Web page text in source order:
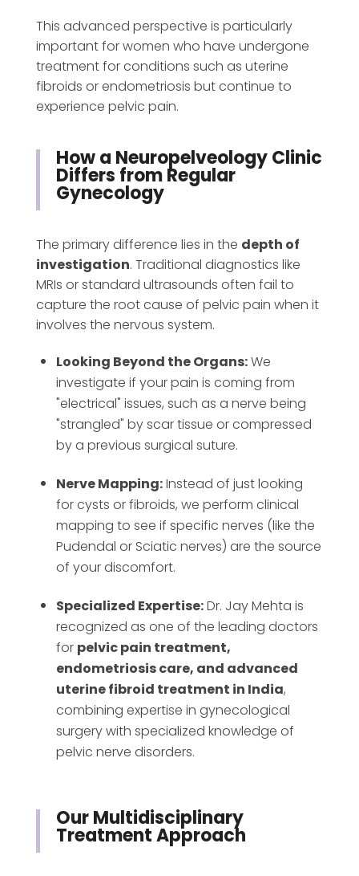
This advanced perspective is particularly
important for women who have undergone
treatment for conditions such as uterine
fibroids or endometriosis but continue to
experience pelvic pain.
How a Neuropelveology Clinic
Differs from Regular
Gynecology
The primary difference lies in the depth of
investigation. Traditional diagnostics like
MRIs or standard ultrasounds often fail to
capture the root cause of pelvic pain when it
involves the nervous system.
Looking Beyond the Organs:We
investigate if your pain is coming from
"electrical" issues, such as a nerve being
"strangled" by scar tissue or compressed
by a previous surgical suture.
Nerve Mapping:Instead of just looking
for cysts or fibroids, we perform clinical
mapping to see if specific nerves (like the
Pudendal or Sciatic nerves) are the source
of your discomfort.
Specialized Expertise:Dr. Jay Mehta is
recognized as one of the leading doctors
for pelvic pain treatment,
endometriosis care, and advanced
uterine fibroid treatment in India,
combining expertise in gynecological
surgery with specialized knowledge of
pelvic nerve disorders.
Our Multidisciplinary
Treatment Approach